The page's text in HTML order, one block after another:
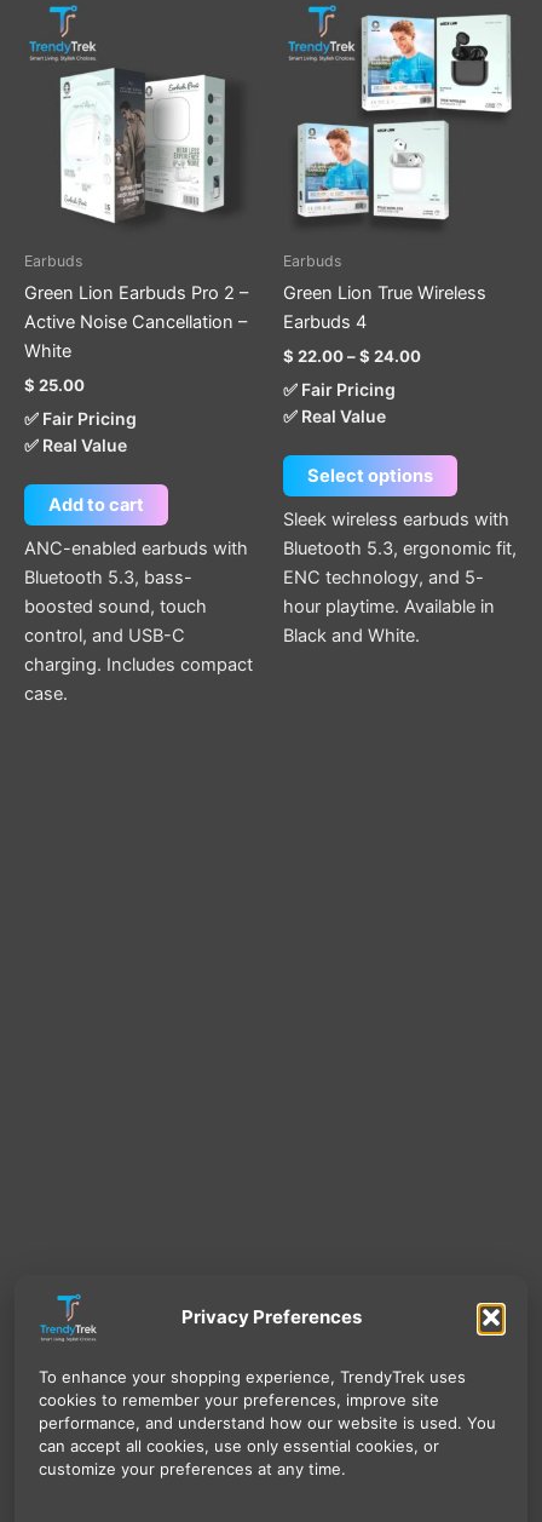
Privacy Preferences
To enhance your shopping experience, TrendyTrek uses
cookies to remember your preferences, improve site
performance, and understand how our website is used. You
can accept all cookies, use only essential cookies, or
customize your preferences at any time.
Earbuds
Green Lion Earbuds Pro 2 –
Active Noise Cancellation –
White
$ 25.00
✅ Fair Pricing
✅ Real Value
Add to cart
ANC-enabled earbuds with
Bluetooth 5.3, bass-
boosted sound, touch
control, and USB-C
charging. Includes compact
case.
Earbuds
Green Lion True Wireless
Earbuds 4
$ 22.00–$ 24.00
Price
range:
$ 22.00
through
$ 24.00
✅ Fair Pricing
✅ Real Value
Select options
This
product
has
multiple
on
Sleek wireless earbuds with
Bluetooth 5.3, ergonomic fit,
ENC technology, and 5-
hour playtime. Available in
Black and White.